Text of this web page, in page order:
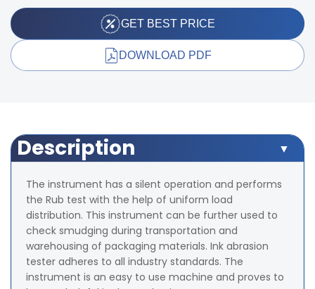
GET BEST PRICE
DOWNLOAD PDF
Description
The instrument has a silent operation and performs
the Rub test with the help of uniform load
distribution. This instrument can be further used to
check smudging during transportation and
warehousing of packaging materials. Ink abrasion
tester adheres to all industry standards. The
instrument is an easy to use machine and proves to